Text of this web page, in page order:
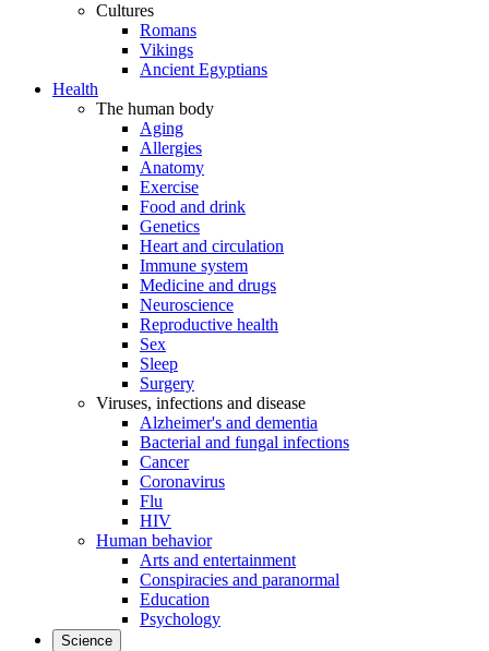
Cultures
Romans
Vikings
Ancient Egyptians
Health
The human body
Aging
Allergies
Anatomy
Exercise
Food and drink
Genetics
Heart and circulation
Immune system
Medicine and drugs
Neuroscience
Reproductive health
Sex
Sleep
Surgery
Viruses, infections and disease
Alzheimer's and dementia
Bacterial and fungal infections
Cancer
Coronavirus
Flu
HIV
Human behavior
Arts and entertainment
Conspiracies and paranormal
Education
Psychology
Science